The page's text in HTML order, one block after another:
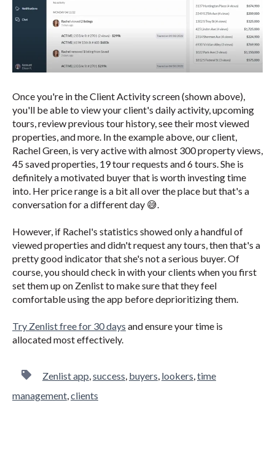
Once you're in the Client Activity screen (shown above),
you'll be able to view your client's daily activity, upcoming
tours, review previous tour history, see their most viewed
properties, and more. In the example above, our client,
Rachel Green, is very active with almost 300 property views,
45 saved properties, 19 tour requests and 6 tours. She is
definitely a motivated buyer that is worth investing time
into. Her price range is a bit all over the place but that's a
conversation for a different day 😅.
However, if Rachel's statistics showed only a handful of
viewed properties and didn't request any tours, then that's a
pretty good indicator that she's not a serious buyer. Of
course, you should check in with your clients when you first
set them up on Zenlist to make sure that they feel
comfortable using the app before deprioritizing them.
Try Zenlist free for 30 days and ensure your time is
allocated most effectively.
Zenlist app,success, buyers, lookers,time
management,clients